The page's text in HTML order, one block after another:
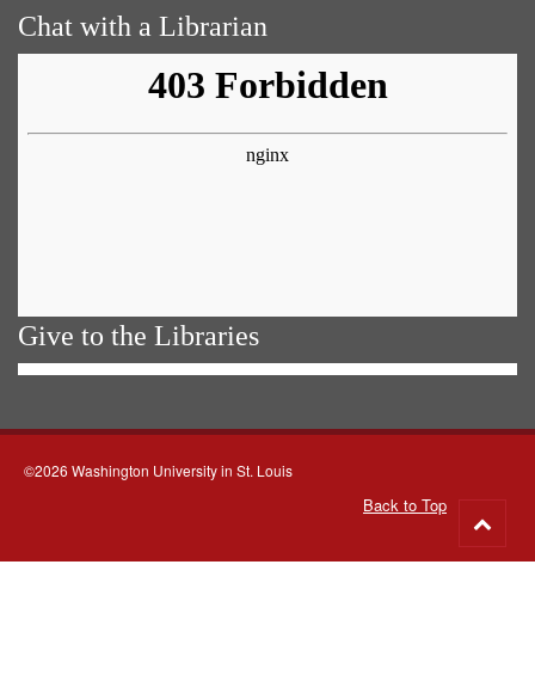
Chat with a Librarian
Give to the Libraries
©2026 Washington University in St. Louis
Back to Top
to